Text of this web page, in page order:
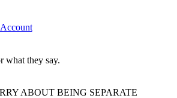
what they say.
ABOUT BEING SEPARATE